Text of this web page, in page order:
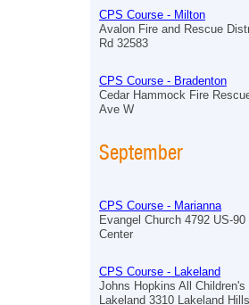
CPS Course - Milton
Avalon Fire and Rescue
Rd 32583
CPS Course - Bradenton
Cedar Hammock Fire
Ave W
September
CPS Course - Marianna
Evangel Church 4792 US-
Center
CPS Course - Lakeland
Johns Hopkins All
Lakeland 3310 Lakeland